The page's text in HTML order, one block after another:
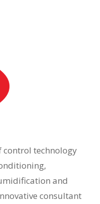
control technology
and
consultant